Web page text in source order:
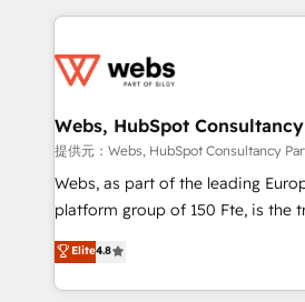
adoption, sales process and
the first time 🔧 Designing and
and build using HubSpot 🔌
with other systems 🎓 Training
HubSpot pros 📊 Lead generation
HubSpot Why us? - SIX HubSpot Accreditations -
CRM, Solutions Architecture, Onboarding , Data
Migration, Custom Integration &
Webs, HubSpot
提供元：Webs, HubSpot Consultancy
Webs, as part of the leading
platform group of 150 Fte, is the trusted Elite
HubSpot CRM Partner offering
maximizing EBITDA and achieving
Excellence. With our targeted
Elite4.8